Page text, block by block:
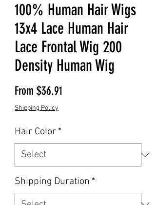
100% Human Hair Wigs
13x4 Lace Human Hair
Lace Frontal Wig 200
Density Human Wig
From $36.91
Shipping Policy
Hair Color *
Shipping Duration *